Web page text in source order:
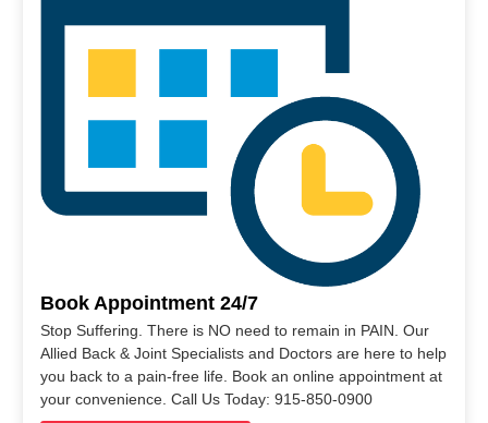
Book Appointment 24/7
Stop Suffering. There is NO need to remain in PAIN. Our
Allied Back & Joint Specialists and Doctors are here to help
you back to a pain-free life. Book an online appointment at
your convenience. Call Us Today: 915-850-0900